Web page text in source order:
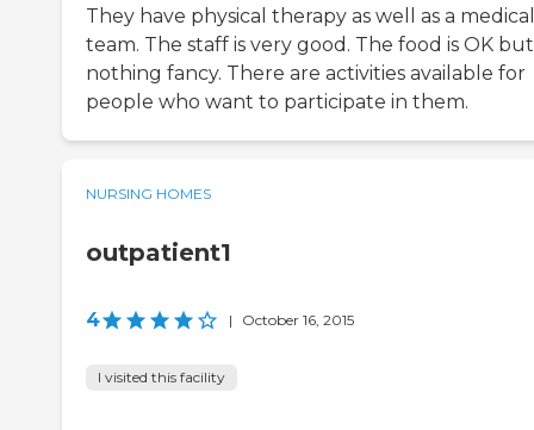
They have physical therapy as well as a medical
team. The staff is very good. The food is OK but
nothing fancy. There are activities available for
people who want to participate in them.
NURSING HOMES
outpatient1
4 | October 16, 2015
I visited this facility